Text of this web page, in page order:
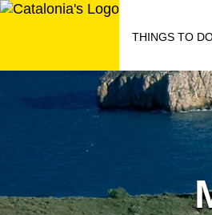
Skip
THINGS TO